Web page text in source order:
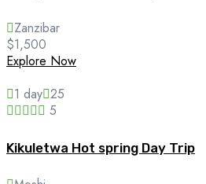
Zanzibar
$1,500
Explore Now
1 day 25
5
Kikuletwa Hot spring Day Trip